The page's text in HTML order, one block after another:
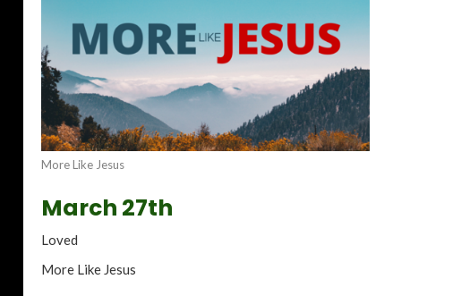
More Like Jesus
March 27th
Loved
More Like Jesus